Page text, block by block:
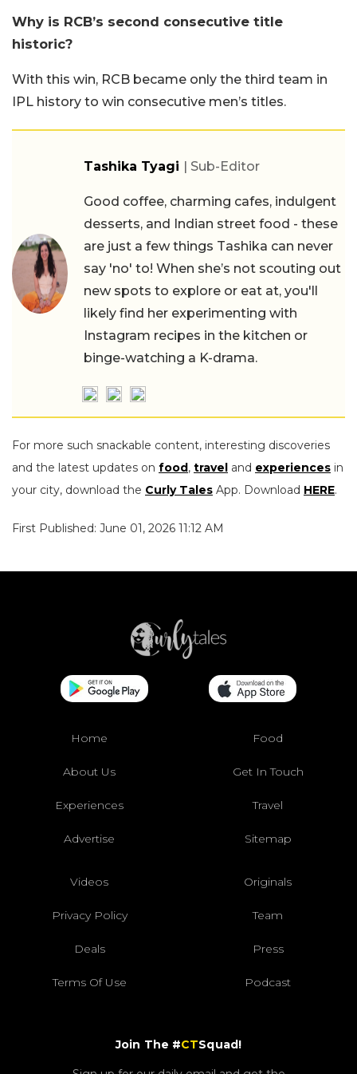
Why is RCB’s second consecutive title
historic?
With this win, RCB became only the third team in
IPL history to win consecutive men’s titles.
Tashika Tyagi | Sub-Editor
Good coffee, charming cafes, indulgent
desserts, and Indian street food - these
are just a few things Tashika can never
say 'no' to! When she’s not scouting out
new spots to explore or eat at, you'll
likely find her experimenting with
Instagram recipes in the kitchen or
binge-watching a K-drama.
For more such snackable content, interesting discoveries
and the latest updates on food, travel and experiences in
your city, download the Curly Tales App. Download HERE.
First Published: June 01, 2026 11:12 AM
Home Food
About Us Get In Touch
Experiences Travel
Advertise Sitemap
Videos Originals
Privacy Policy Team
Deals Press
Terms Of Use Podcast
Join The #CTSquad!